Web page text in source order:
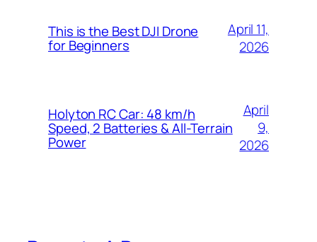
This is the Best DJI Drone
for Beginners
April 11,
2026
Holyton RC Car: 48 km/h
Speed, 2 Batteries & All-Terrain
Power
April
9,
2026